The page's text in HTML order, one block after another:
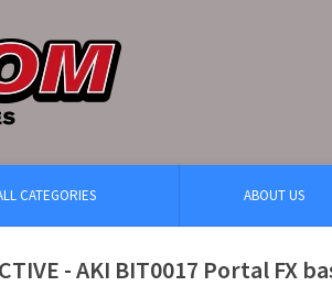
CATEGORIES ABOUT US
- AKI BIT0017 Portal FX